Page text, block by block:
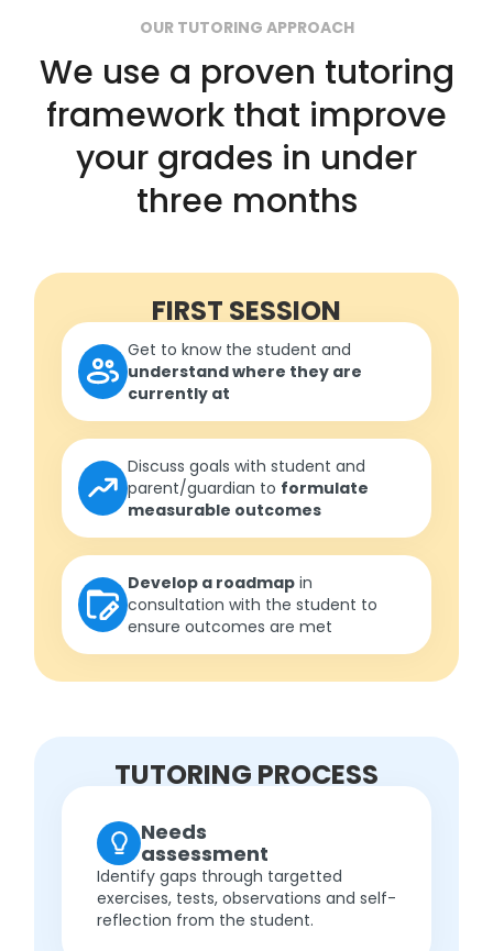
OUR TUTORING APPROACH
We use a proven tutoring
framework that improve
your grades in under
three months
FIRST SESSION
Get to know the student and
understand where they are
currently at
Discuss goals with student and
parent/guardian to formulate
measurable outcomes
Develop a roadmap in
consultation with the student to
ensure outcomes are met
TUTORING PROCESS
Needs
assessment
Identify gaps through targetted
exercises, tests, observations and self-
reflection from the student.